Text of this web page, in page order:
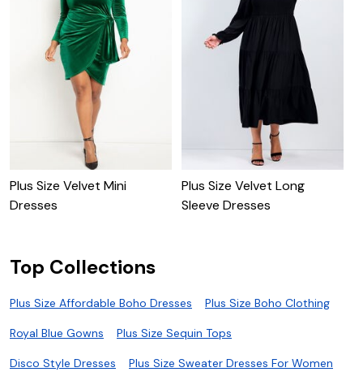
Plus Size Velvet Mini
Dresses
Plus Size Velvet Long
Sleeve Dresses
Top Collections
Plus Size Affordable Boho Dresses Plus Size Boho Clothing
Royal Blue Gowns Plus Size Sequin Tops
Disco Style Dresses Plus Size Sweater Dresses For Women